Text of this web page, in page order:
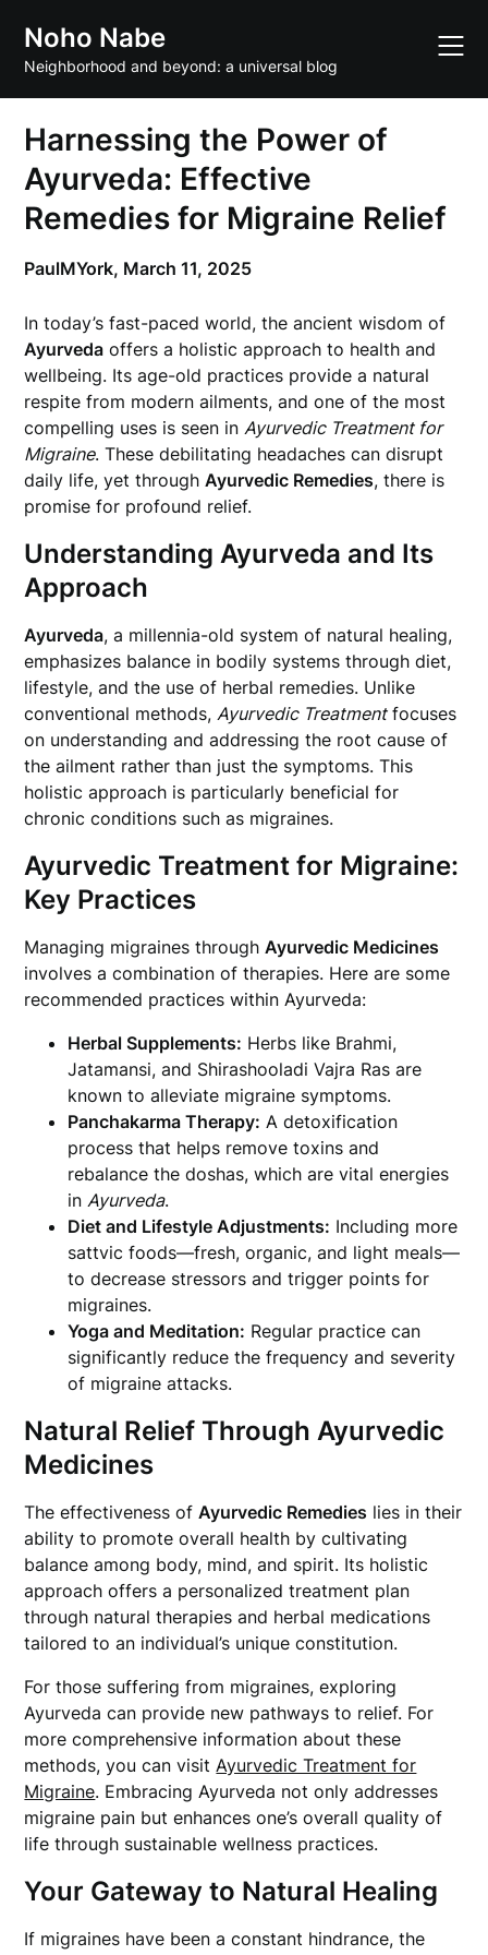
content
Noho Nabe
Neighborhood and beyond: a universal blog
Harnessing the Power of
Ayurveda: Effective
Remedies for Migraine Relief
PaulMYork, March 11, 2025
In today’s fast-paced world, the ancient wisdom of
Ayurveda offers a holistic approach to health and
wellbeing. Its age-old practices provide a natural
respite from modern ailments, and one of the most
compelling uses is seen inAyurvedic Treatment for
Migraine. These debilitating headaches can disrupt
daily life, yet throughAyurvedic Remedies, there is
promise for profound relief.
Understanding Ayurveda and Its
Approach
Ayurveda, a millennia-old system of natural healing,
emphasizes balance in bodily systems through diet,
lifestyle, and the use of herbal remedies. Unlike
conventional methods,Ayurvedic Treatmentfocuses
on understanding and addressing the root cause of
the ailment rather than just the symptoms. This
holistic approach is particularly beneficial for
chronic conditions such as migraines.
Ayurvedic Treatment for Migraine:
Key Practices
Managing migraines throughAyurvedic Medicines
involves a combination of therapies. Here are some
recommended practices within Ayurveda:
Herbal Supplements: Herbs like Brahmi,
Jatamansi, and Shirashooladi Vajra Ras are
known to alleviate migraine symptoms.
Panchakarma Therapy: A detoxification
process that helps remove toxins and
rebalance the doshas, which are vital energies
inAyurveda.
Diet and Lifestyle Adjustments: Including more
sattvic foods—fresh, organic, and light meals—
to decrease stressors and trigger points for
migraines.
Yoga and Meditation: Regular practice can
significantly reduce the frequency and severity
of migraine attacks.
Natural Relief Through Ayurvedic
Medicines
The effectiveness ofAyurvedic Remedies lies in their
ability to promote overall health by cultivating
balance among body, mind, and spirit. Its holistic
approach offers a personalized treatment plan
through natural therapies and herbal medications
tailored to an individual’s unique constitution.
For those suffering from migraines, exploring
Ayurveda can provide new pathways to relief. For
more comprehensive information about these
methods, you can visitAyurvedic Treatment for
Migraine. Embracing Ayurveda not only addresses
migraine pain but enhances one’s overall quality of
life through sustainable wellness practices.
Your Gateway to Natural Healing
If migraines have been a constant hindrance, the